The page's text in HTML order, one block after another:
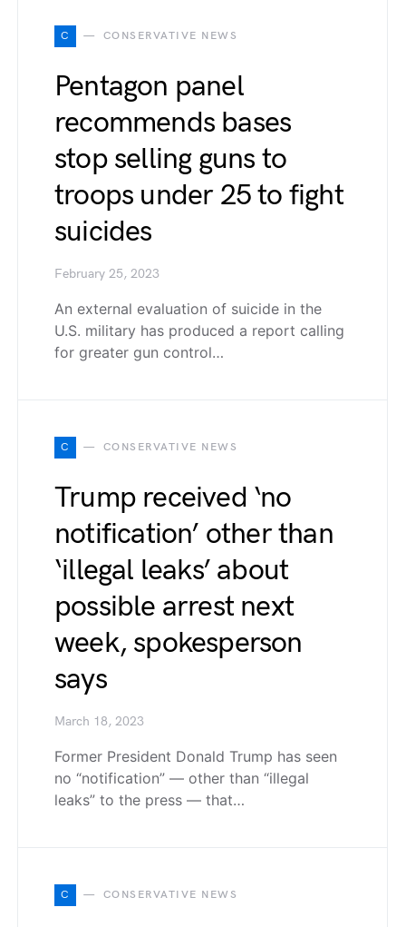
C CONSERVATIVE NEWS
Pentagon panel
recommends bases
stop selling guns to
troops under 25 to fight
suicides
February 25, 2023
An external evaluation of suicide in the
U.S. military has produced a report calling
for greater gun control…
C CONSERVATIVE NEWS
Trump received ‘no
notification’ other than
‘illegal leaks’ about
possible arrest next
week, spokesperson
says
March 18, 2023
Former President Donald Trump has seen
no “notification” — other than “illegal
leaks” to the press — that…
C CONSERVATIVE NEWS